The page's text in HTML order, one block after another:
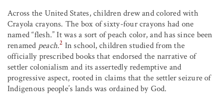
Across the United States, children drew and colored with
Crayola crayons. The box of sixty-four crayons had one
named “flesh.” It was a sort of peach color, and has since been
renamed peach.2 In school, children studied from the
officially prescribed books that endorsed the narrative of
settler colonialism and its assertedly redemptive and
progressive aspect, rooted in claims that the settler seizure of
Indigenous people’s lands was ordained by God.